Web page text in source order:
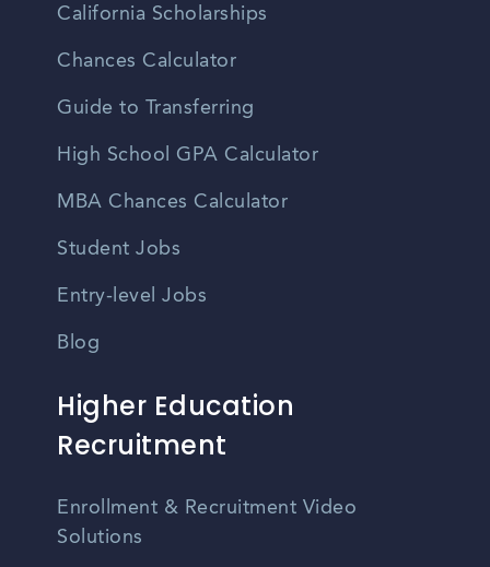
California Scholarships
Chances Calculator
Guide to Transferring
High School GPA Calculator
MBA Chances Calculator
Student Jobs
Entry-level Jobs
Blog
Higher Education
Recruitment
Enrollment & Recruitment Video
Solutions